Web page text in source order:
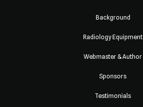
Background
Radiology Equipment
Webmaster & Author
Sponsors
Testimonials